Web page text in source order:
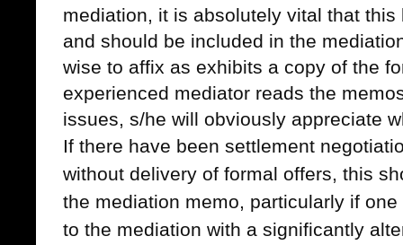
mediation, it is absolutely vital that
and should be included in the
wise to affix as exhibits a copy of the
experienced mediator reads the
issues, s/he will obviously appreciate
If there have been settlement
without delivery of formal offers, this
the mediation memo, particularly if
to the mediation with a significantly